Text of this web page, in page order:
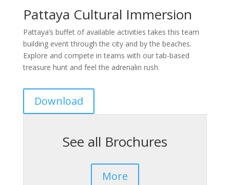
Pattaya Cultural Immersion
Pattaya’s buffet of available activities takes this team
building event through the city and by the beaches.
Explore and compete in teams with our tab-based
treasure hunt and feel the adrenalin rush.
Download
See all Brochures
More